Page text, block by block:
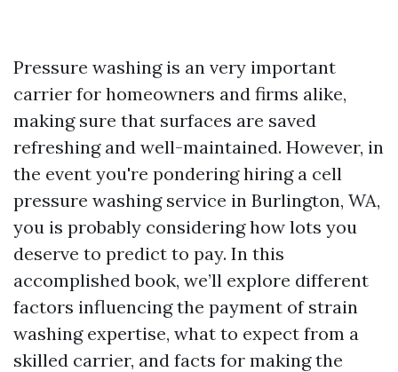
Pressure washing is an very important
carrier for homeowners and firms alike,
making sure that surfaces are saved
refreshing and well-maintained. However, in
the event you're pondering hiring a cell
pressure washing service in Burlington, WA,
you is probably considering how lots you
deserve to predict to pay. In this
accomplished book, we’ll explore different
factors influencing the payment of strain
washing expertise, what to expect from a
skilled carrier, and facts for making the